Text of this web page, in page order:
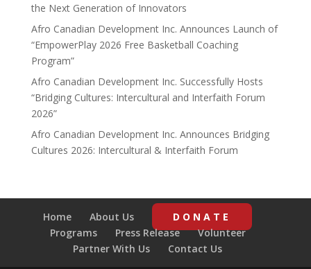
the Next Generation of Innovators
Afro Canadian Development Inc. Announces Launch of
“EmpowerPlay 2026 Free Basketball Coaching
Program”
Afro Canadian Development Inc. Successfully Hosts
“Bridging Cultures: Intercultural and Interfaith Forum
2026”
Afro Canadian Development Inc. Announces Bridging
Cultures 2026: Intercultural & Interfaith Forum
Home About Us
DONATE
Programs
Press Release
Volunteer
Partner With Us
Contact Us